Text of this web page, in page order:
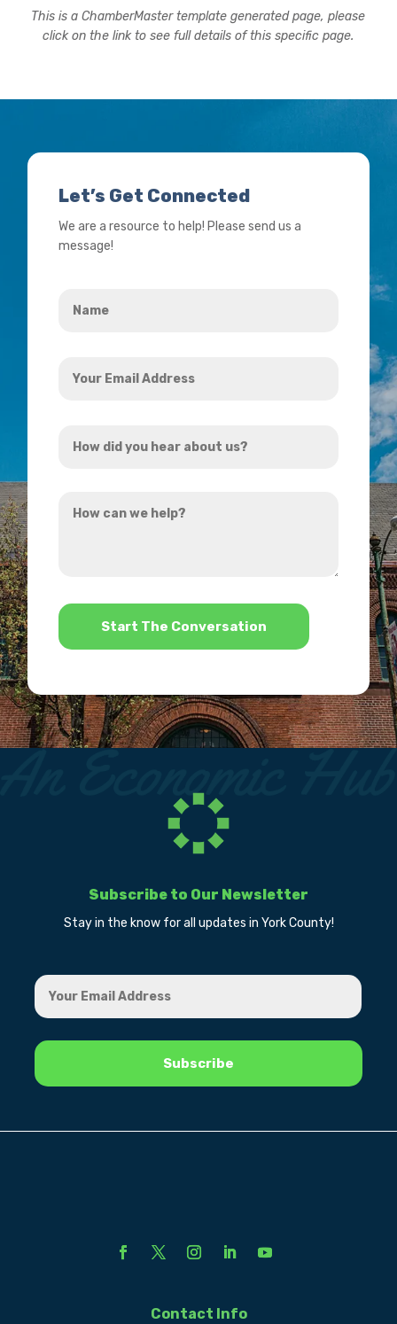
This is a ChamberMaster template generated page, please
click on the link to see full details of this specific page.
Let’s Get Connected
We are a resource to help! Please send us a
message!
Email
did
hear
can
*
Subscribe to Our Newsletter
Stay in the know for all updates in York County!
Contact Info